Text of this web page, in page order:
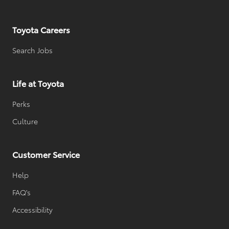
Toyota Careers
Search Jobs
Life at Toyota
Perks
Culture
Customer Service
Help
FAQ's
Accessibility